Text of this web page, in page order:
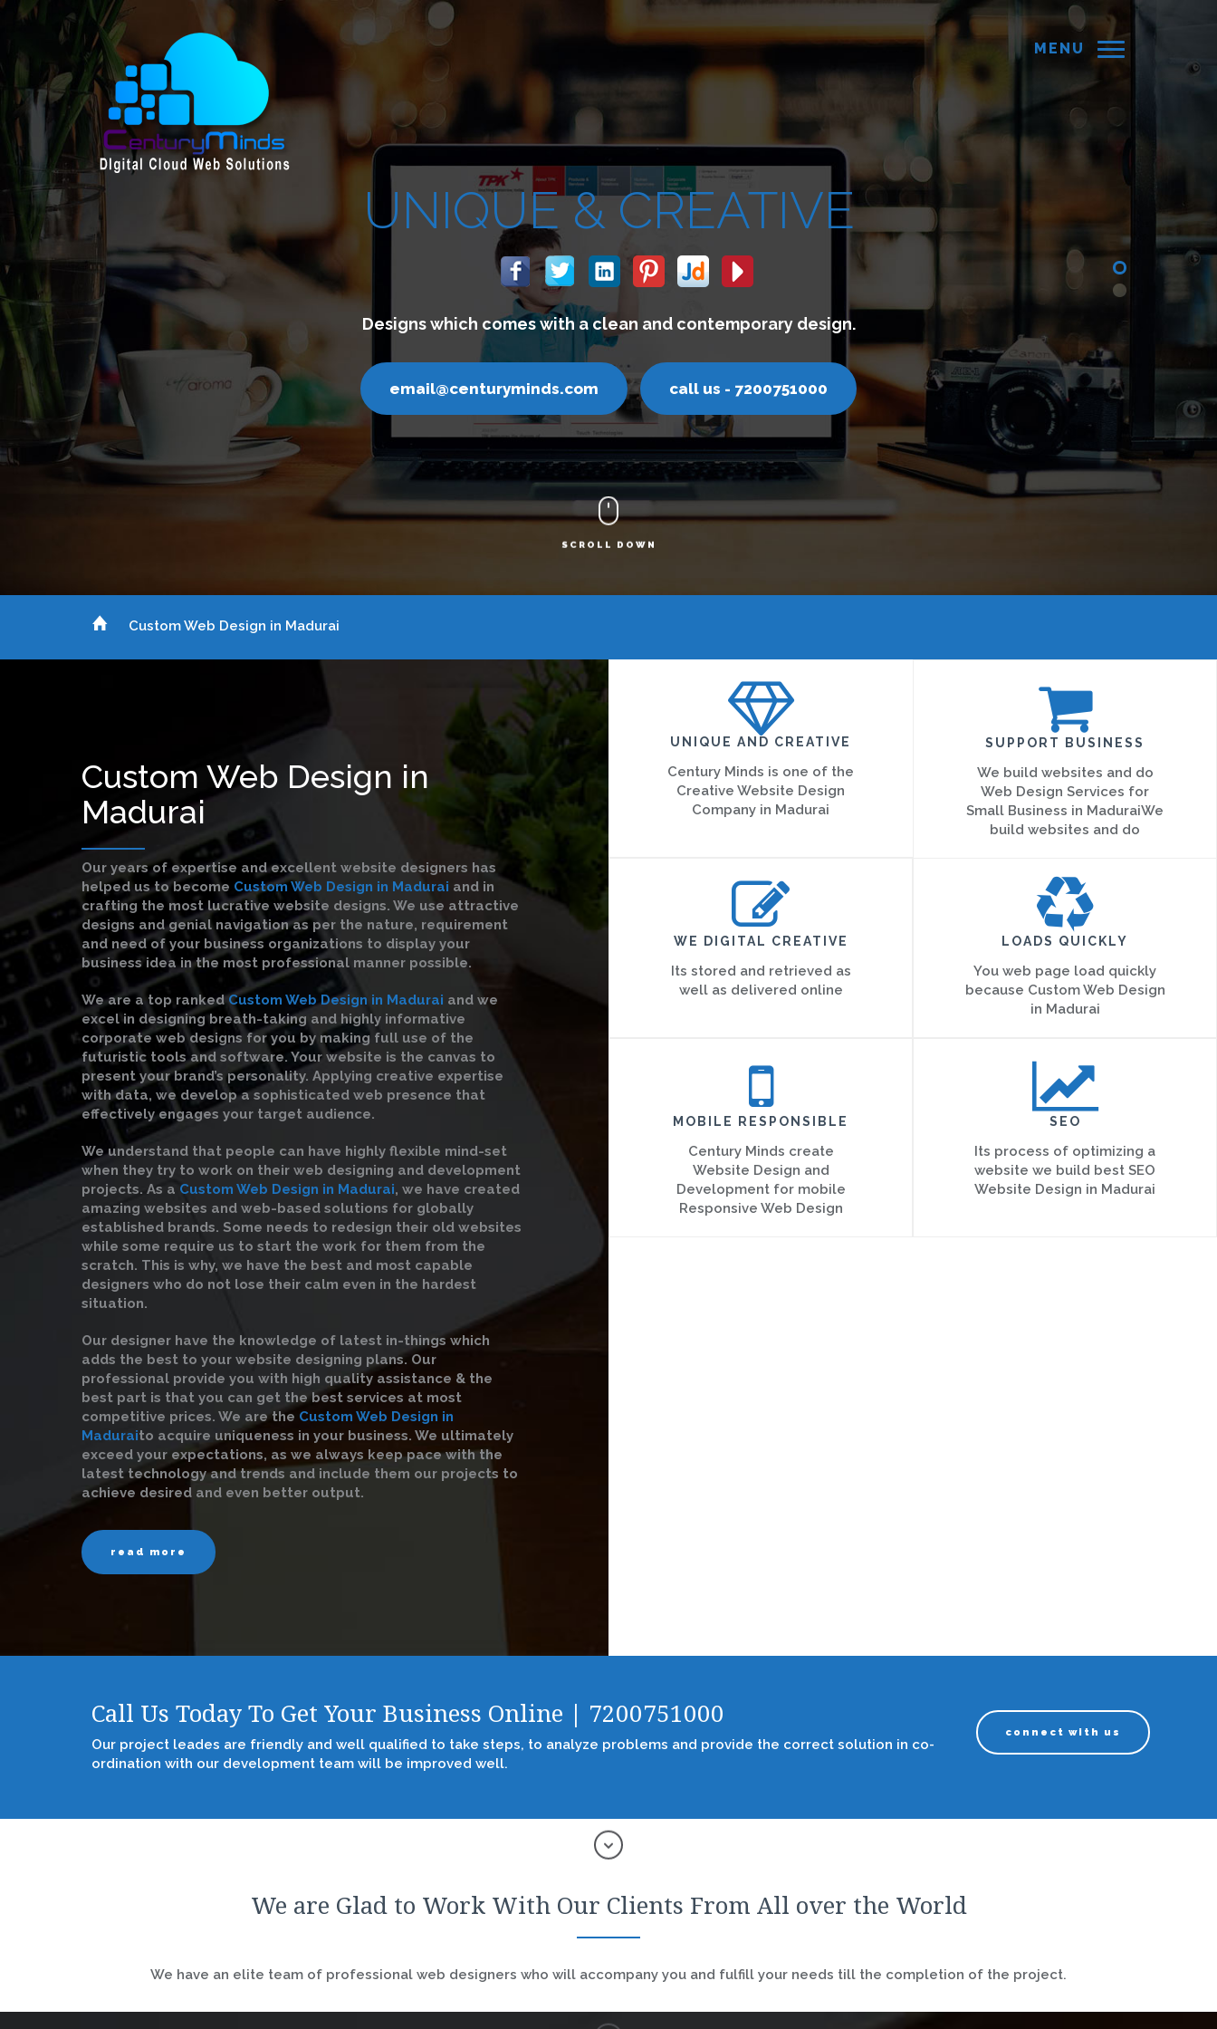
MENU
SCROLL DOWN
We build websites which lets you connect with your customers.
email@centuryminds.com call us - 7200751000
Custom Web Design in Madurai
Custom Web Design in
Madurai
Our years of expertise and excellent website designers has
helped us to become Custom Web Design in Madurai and in
crafting the most lucrative website designs. We use attractive
designs and genial navigation as per the nature, requirement
and need of your business organizations to display your
business idea in the most professional manner possible.
We are a top rankedCustom Web Design in Madurai and we
excel in designing breath-taking and highly informative
corporate web designs for you by making full use of the
futuristic tools and software. Your website is the canvas to
present your brand’s personality. Applying creative expertise
with data, we develop a sophisticated web presence that
effectively engages your target audience.
We understand that people can have highly flexible mind-set
when they try to work on their web designing and development
projects. As a Custom Web Design in Madurai, we have created
amazing websites and web-based solutions for globally
established brands. Some needs to redesign their old websites
while some require us to start the work for them from the
scratch. This is why, we have the best and most capable
designers who do not lose their calm even in the hardest
situation.
Our designer have the knowledge of latest in-things which
adds the best to your website designing plans. Our
professional provide you with high quality assistance & the
best part is that you can get the best services at most
competitive prices. We are the Custom Web Design in
Maduraito acquire uniqueness in your business. We ultimately
exceed your expectations, as we always keep pace with the
latest technology and trends and include them our projects to
achieve desired and even better output.
read more
UNIQUE AND CREATIVE
Century Minds is one of the
Creative Website Design
Company in Madurai
SUPPORT BUSINESS
We build websites and do
Web Design Services for
Small Business in MaduraiWe
build websites and do
WE DIGITAL CREATIVE
Its stored and retrieved as
well as delivered online
LOADS QUICKLY
You web page load quickly
because Custom Web Design
in Madurai
MOBILE RESPONSIBLE
Century Minds create
Website Design and
Development for mobile
Responsive Web Design
SEO
Its process of optimizing a
website we build best SEO
Website Design in Madurai
Call Us Today To Get Your Business Online | 7200751000
Our project leades are friendly and well qualified to take steps, to analyze problems and provide the correct solution in co-
ordination with our development team will be improved well.
connect with us
We are Glad to Work With Our Clients From All over the World
We have an elite team of professional web designers who will accompany you and fulfill your needs till the completion of the project.